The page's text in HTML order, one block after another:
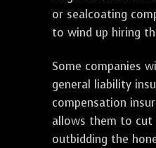
or sealcoating
to wind up hiring
Some companies
general liability
compensation
allows them to cut
outbidding the